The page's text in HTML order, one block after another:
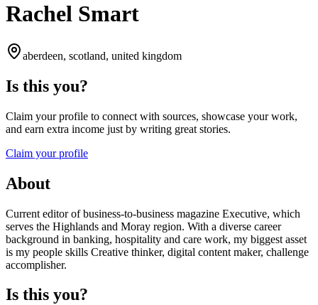
Rachel Smart
aberdeen, scotland, united kingdom
Is this you?
Claim your profile to connect with sources, showcase your work,
and earn extra income just by writing great stories.
Claim your profile
About
Current editor of business-to-business magazine Executive, which
serves the Highlands and Moray region. With a diverse career
background in banking, hospitality and care work, my biggest asset
is my people skills Creative thinker, digital content maker, challenge
accomplisher.
Is this you?